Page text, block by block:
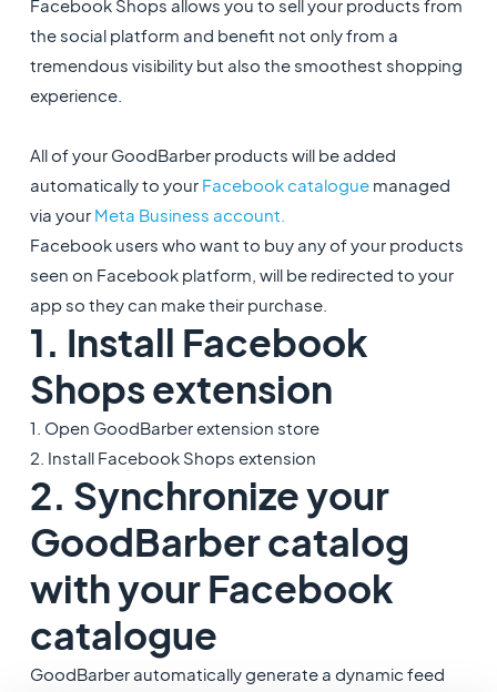
Facebook Shops allows you to sell your products from
the social platform and benefit not only from a
tremendous visibility but also the smoothest shopping
experience.
All of your GoodBarber products will be added
automatically to your Facebook cataloguemanaged
via your Meta Business account.
Facebook users who want to buy any of your products
seen on Facebook platform, will be redirected to your
app so they can make their purchase.
1. Install Facebook
Shops extension
1. Open GoodBarber extension store
2. Install Facebook Shops extension
2. Synchronize your
GoodBarber catalog
with your Facebook
catalogue
GoodBarber automatically generate a dynamic feed